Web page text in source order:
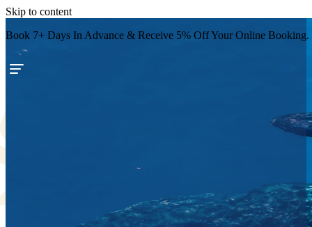
Skip to content
Book 7+ Days In Advance & Receive 5% Off Your Online